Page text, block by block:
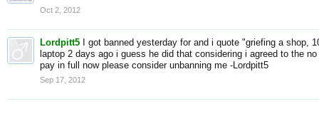
Oct 2, 2012
Lordpitt5
I got banned yesterday for and i quote "griefing a
laptop 2 days ago i guess he did that considering i agreed to the
pay in full now please consider unbanning me -Lordpitt5
Sep 17, 2012